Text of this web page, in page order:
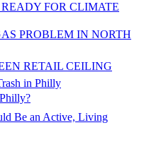
FOR CLIMATE
PROBLEM IN NORTH
RETAIL CEILING
in Philly
Be an Active, Living